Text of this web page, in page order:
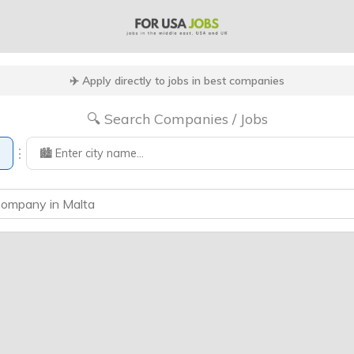
✈️ Apply directly to jobs in best companies
🔍 Search Companies / Jobs
⋮